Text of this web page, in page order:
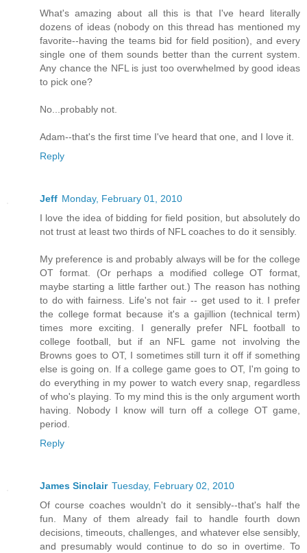
What's amazing about all this is that I've heard literally
dozens of ideas (nobody on this thread has mentioned my
favorite--having the teams bid for field position), and every
single one of them sounds better than the current system.
Any chance the NFL is just too overwhelmed by good ideas
to pick one?
No...probably not.
Adam--that's the first time I've heard that one, and I love it.
Reply
Jeff Monday, February 01, 2010
I love the idea of bidding for field position, but absolutely do
not trust at least two thirds of NFL coaches to do it sensibly.
My preference is and probably always will be for the college
OT format. (Or perhaps a modified college OT format,
maybe starting a little farther out.) The reason has nothing
to do with fairness. Life's not fair -- get used to it. I prefer
the college format because it's a gajillion (technical term)
times more exciting. I generally prefer NFL football to
college football, but if an NFL game not involving the
Browns goes to OT, I sometimes still turn it off if something
else is going on. If a college game goes to OT, I'm going to
do everything in my power to watch every snap, regardless
of who's playing. To my mind this is the only argument worth
having. Nobody I know will turn off a college OT game,
period.
Reply
James Sinclair Tuesday, February 02, 2010
Of course coaches wouldn't do it sensibly--that's half the
fun. Many of them already fail to handle fourth down
decisions, timeouts, challenges, and whatever else sensibly,
and presumably would continue to do so in overtime. To